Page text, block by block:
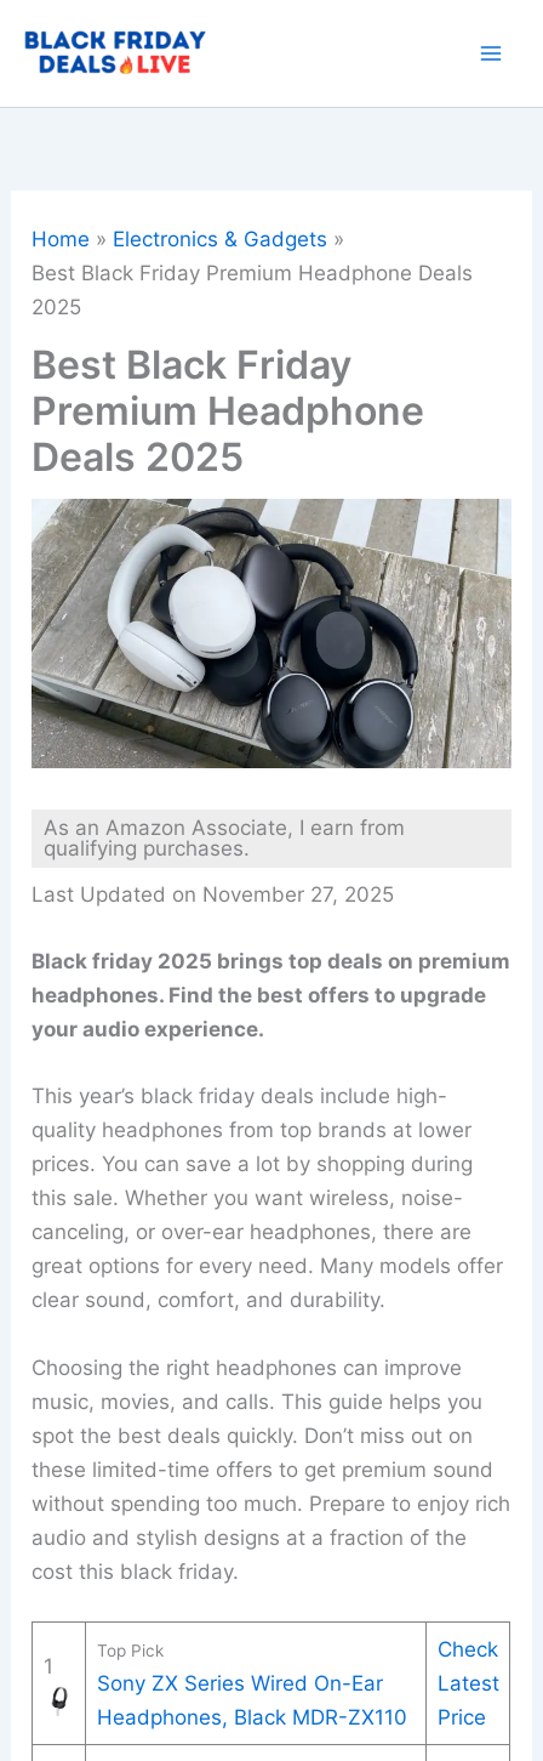
Home
Electronics & Gadgets
Best Black Friday Premium Headphone Deals
2025
Best Black Friday
Premium Headphone
Deals 2025
As an Amazon Associate, I earn from
qualifying purchases.
Last Updated on November 27, 2025
Black friday 2025 brings top deals on premium
headphones. Find the best offers to upgrade
your audio experience.
This year’s black friday deals include high-
quality headphones from top brands at lower
prices. You can save a lot by shopping during
this sale. Whether you want wireless, noise-
canceling, or over-ear headphones, there are
great options for every need. Many models offer
clear sound, comfort, and durability.
Choosing the right headphones can improve
music, movies, and calls. This guide helps you
spot the best deals quickly. Don’t miss out on
these limited-time offers to get premium sound
without spending too much. Prepare to enjoy rich
audio and stylish designs at a fraction of the
cost this black friday.
1
Top Pick
Sony ZX Series Wired On-Ear
Headphones, Black MDR-ZX110
Check
Latest
Price